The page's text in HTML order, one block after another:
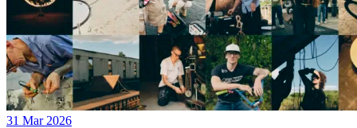
31 Mar 2026